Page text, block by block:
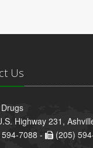
Us
Highway 231,
7088 -
(205)